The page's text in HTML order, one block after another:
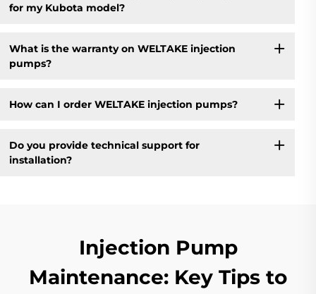
for my Kubota model?
What is the warranty on WELTAKE injection
pumps?
How can I order WELTAKE injection pumps?
Do you provide technical support for
installation?
Injection Pump
Maintenance: Key Tips to